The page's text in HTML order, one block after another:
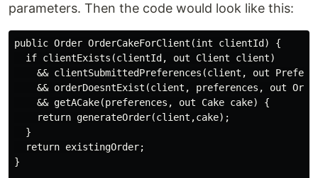
parameters. Then the code would look like this:
public Order OrderCakeForClient(int clientId) {
  if clientExists(clientId, out Client client)
&& clientSubmittedPreferences(client, out
&& orderDoesntExist(client, preferences, out
    && getACake(preferences, out Cake cake) {
    return generateOrder(client,cake);
  }
  return existingOrder;
}